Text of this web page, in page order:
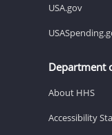
USA.gov
Department
About HHS
Accessibility